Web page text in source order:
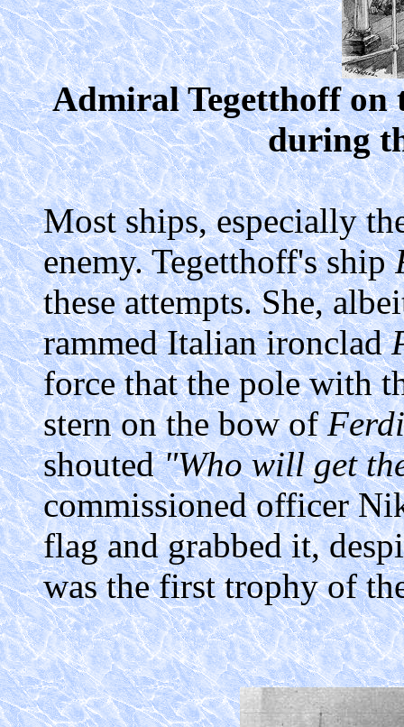
Admiral Tegetthoff on
during
Most ships, especially
enemy. Tegetthoff's ship
these attempts. She,
rammed Italian ironclad
force that the pole with
stern on the bow of
shouted"Who will get
commissioned officer
flag and grabbed it,
was the first trophy of